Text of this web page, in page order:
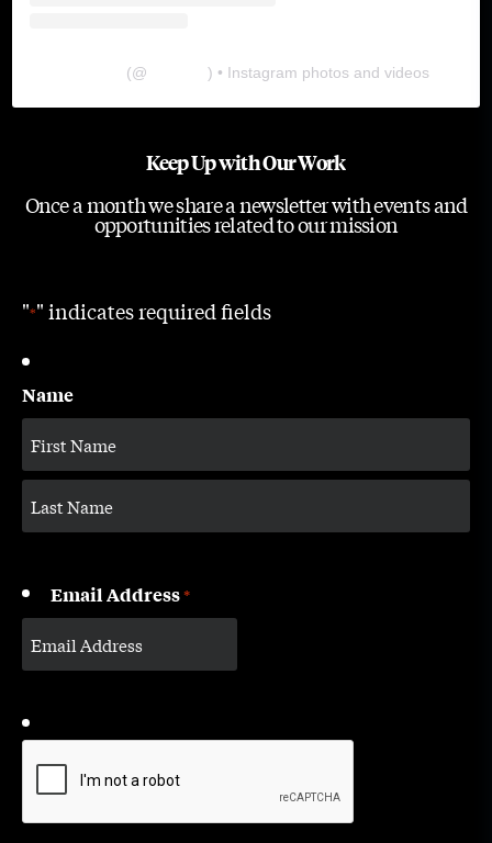
(@ ) • Instagram photos and videos
Keep Up with Our Work
Once a month we share a newsletter with events and
opportunities related to our mission
"*" indicates required fields
Name
Email Address*